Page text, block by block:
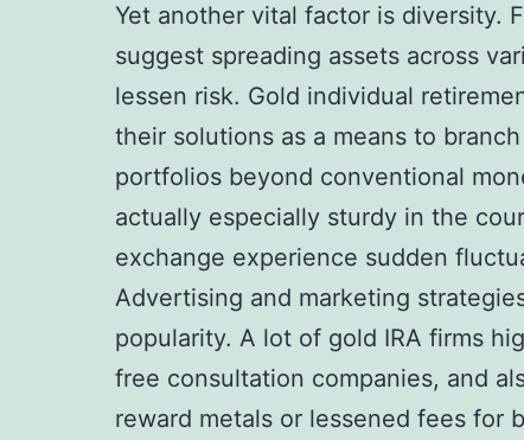
Yet another vital factor is diversity.
suggest spreading assets across
lessen risk. Gold individual
their solutions as a means to
portfolios beyond conventional
actually especially sturdy in the
exchange experience sudden
Advertising and marketing
popularity. A lot of gold IRA firms
free consultation companies, and
reward metals or lessened fees for